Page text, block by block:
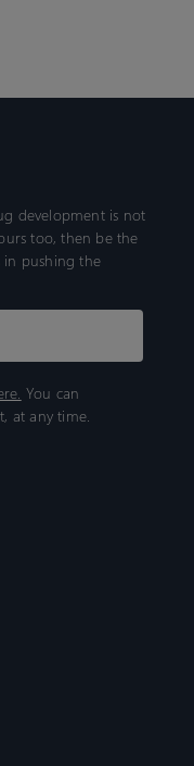
development is not
too, then be the
in pushing the
You can
at any time.